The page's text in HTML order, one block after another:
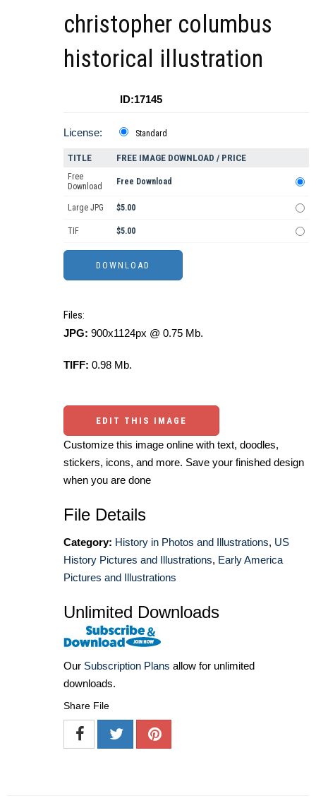
christopher columbus
historical illustration
ID:17145
License: Standard
TITLE FREE IMAGE DOWNLOAD / PRICE
Free
Download
Free Download
Large JPG $5.00
TIF $5.00
Files:
JPG: 900x1124px @ 0.75 Mb.
TIFF: 0.98 Mb.
EDIT THIS IMAGE
Customize this image online with text, doodles,
stickers, icons, and more. Save your finished design
when you are done
File Details
Category: History in Photos and Illustrations, US
History Pictures and Illustrations, Early America
Pictures and Illustrations
Unlimited Downloads
Our Subscription Plans allow for unlimited
downloads.
Share File